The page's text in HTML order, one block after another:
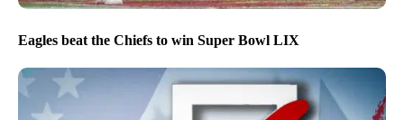
Eagles beat the Chiefs to win Super Bowl LIX